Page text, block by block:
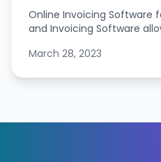
Online Invoicing Software
and Invoicing Software
track payments, and
March 28, 2023